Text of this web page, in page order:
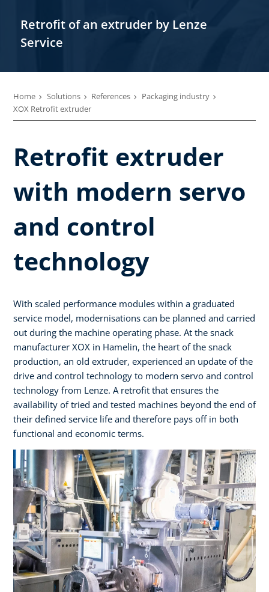
Retrofit of an extruder by Lenze
Service
Home Solutions References
Packaging industry
XOX Retrofit extruder
Retrofit extruder
with modern servo
and control
technology
With scaled performance modules within a graduated
service model, modernisations can be planned and carried
out during the machine operating phase. At the snack
manufacturer XOX in Hamelin, the heart of the snack
production, an old extruder, experienced an update of the
drive and control technology to modern servo and control
technology from Lenze. A retrofit that ensures the
availability of tried and tested machines beyond the end of
their defined service life and therefore pays off in both
functional and economic terms.